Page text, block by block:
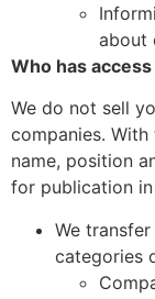
about
Who has
We do not sell
companies.
name, position
for publication
We
categories